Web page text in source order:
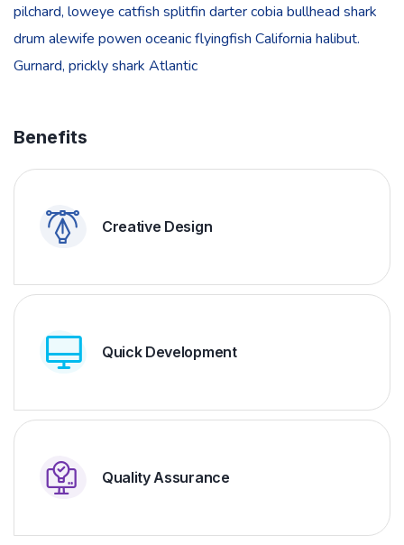
pilchard, loweye catfish splitfin darter cobia bullhead shark
drum alewife powen oceanic flyingfish California halibut.
Gurnard, prickly shark Atlantic
Benefits
Creative Design
Quick Development
Quality Assurance